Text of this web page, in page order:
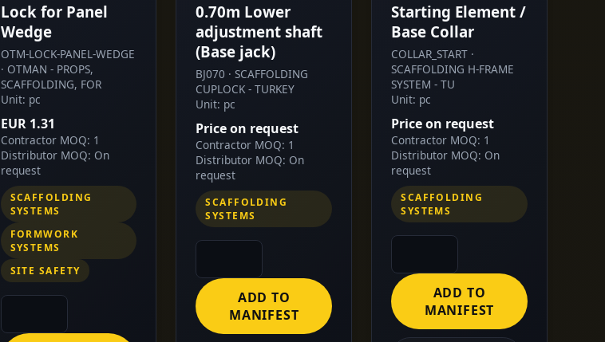
Lock for Panel
Wedge
OTM-LOCK-PANEL-WEDGE
· OTMAN - PROPS,
SCAFFOLDING, FOR
Unit: pc
EUR 1.31
Contractor MOQ: 1
Distributor MOQ: On
request
SCAFFOLDING
SYSTEMS
FORMWORK
SYSTEMS
SITE SAFETY
0.70m Lower
adjustment shaft
(Base jack)
BJ070 · SCAFFOLDING
CUPLOCK - TURKEY
Unit: pc
Price on request
Contractor MOQ: 1
Distributor MOQ: On
request
SCAFFOLDING
SYSTEMS
ADD TO
MANIFEST
Starting Element /
Base Collar
COLLAR_START ·
SCAFFOLDING H-FRAME
SYSTEM - TU
Unit: pc
Price on request
Contractor MOQ: 1
Distributor MOQ: On
request
SCAFFOLDING
SYSTEMS
ADD TO
MANIFEST